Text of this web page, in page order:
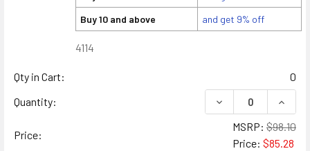
Buy 10 and above
and get 9% off
4114
Qty in Cart:
0
Quantity:
DECREASE
Price:
MSRP: $98.10
Price: $85.28